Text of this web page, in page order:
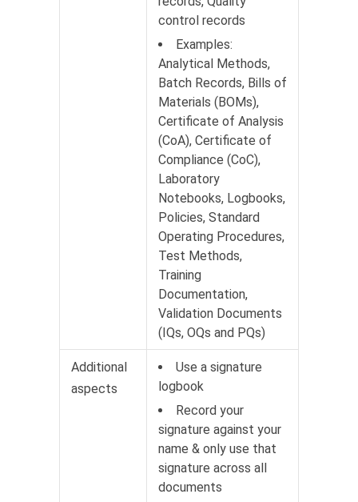
control records
Examples:
Analytical Methods,
Batch Records, Bills of
Materials (BOMs),
Certificate of Analysis
(CoA), Certificate of
Compliance (CoC),
Laboratory
Notebooks, Logbooks,
Policies, Standard
Operating Procedures,
Test Methods,
Training
Documentation,
Validation Documents
(IQs, OQs and PQs)
Additional
aspects
Use a signature
logbook
Record your
signature against your
name & only use that
signature across all
documents